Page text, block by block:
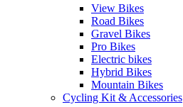
View Bikes
Road Bikes
Gravel Bikes
Pro Bikes
Electric bikes
Hybrid Bikes
Mountain Bikes
Cycling Kit & Accessories